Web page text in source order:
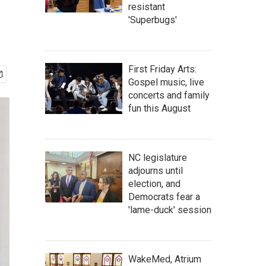
resistant
'Superbugs'
First Friday Arts:
Gospel music, live
concerts and family
fun this August
NC legislature
adjourns until
election, and
Democrats fear a
'lame-duck' session
WakeMed, Atrium